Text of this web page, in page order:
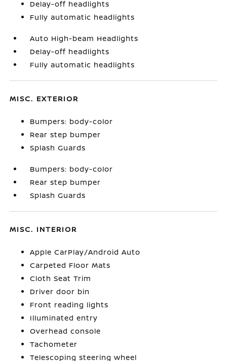
Delay-off headlights
Fully automatic headlights
Auto High-beam Headlights
Delay-off headlights
Fully automatic headlights
MISC. EXTERIOR
Bumpers: body-color
Rear step bumper
Splash Guards
Bumpers: body-color
Rear step bumper
Splash Guards
MISC. INTERIOR
Apple CarPlay/Android Auto
Carpeted Floor Mats
Cloth Seat Trim
Driver door bin
Front reading lights
Illuminated entry
Overhead console
Tachometer
Telescoping steering wheel